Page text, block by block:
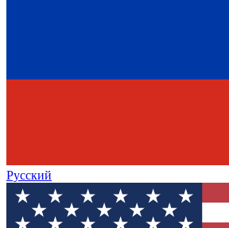
Русский